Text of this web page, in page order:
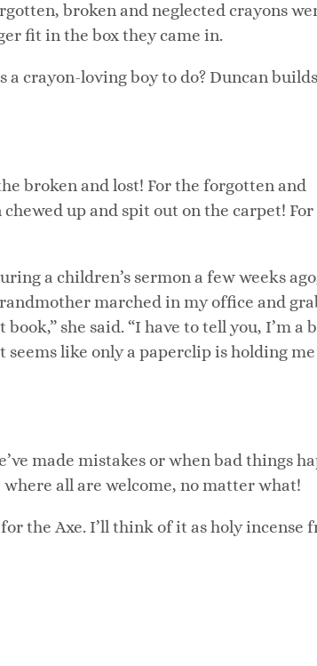
broken and neglected crayons
fit in the box they came in.
a crayon-loving boy to do? Duncan
broken and lost! For the forgotten and
up and spit out on the carpet!
a children’s sermon a few weeks
marched in my office and
she said. “I have to tell you, I’m a
seems like only a paperclip is holding me
made mistakes or when bad things
where all are welcome, no matter what!
the Axe. I’ll think of it as holy incense